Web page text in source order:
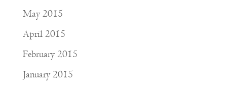
May 2015
April 2015
February 2015
January 2015